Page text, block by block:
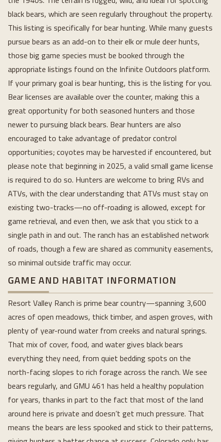
black bears, which are seen regularly throughout the property.
This listing is specifically for bear hunting. While many guests
pursue bears as an add-on to their elk or mule deer hunts,
those big game species must be booked through the
appropriate listings found on the Infinite Outdoors platform.
If your primary goal is bear hunting, this is the listing for you.
Bear licenses are available over the counter, making this a
great opportunity for both seasoned hunters and those
newer to pursuing black bears. Bear hunters are also
encouraged to take advantage of predator control
opportunities; coyotes may be harvested if encountered, but
please note that beginning in 2025, a valid small game license
is required to do so. Hunters are welcome to bring RVs and
ATVs, with the clear understanding that ATVs must stay on
existing two-tracks—no off-roading is allowed, except for
game retrieval, and even then, we ask that you stick to a
single path in and out. The ranch has an established network
of roads, though a few are shared as community easements,
so minimal outside traffic may occur.
GAME AND HABITAT INFORMATION
Resort Valley Ranch is prime bear country—spanning 3,600
acres of open meadows, thick timber, and aspen groves, with
plenty of year-round water from creeks and natural springs.
That mix of cover, food, and water gives black bears
everything they need, from quiet bedding spots on the
north-facing slopes to rich forage across the ranch. We see
bears regularly, and GMU 461 has held a healthy population
for years, thanks in part to the fact that most of the land
around here is private and doesn’t get much pressure. That
means the bears are less spooked and stick to their patterns,